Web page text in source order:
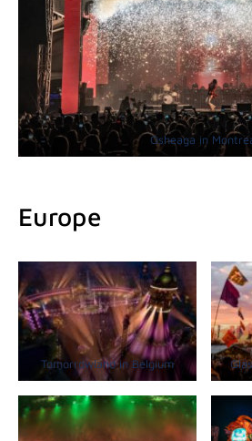
Osheaga in
Europe
Tomorrowland in Belgium